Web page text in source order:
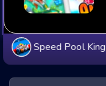
Speed Pool King